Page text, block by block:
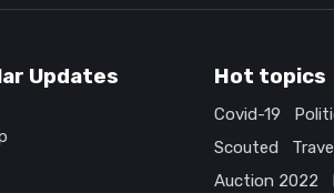
Updates Hot topics
Covid-19
Scouted
Auction 2022